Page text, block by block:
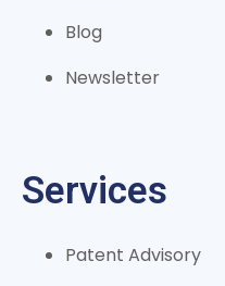
Blog
Newsletter
Services
Patent Advisory